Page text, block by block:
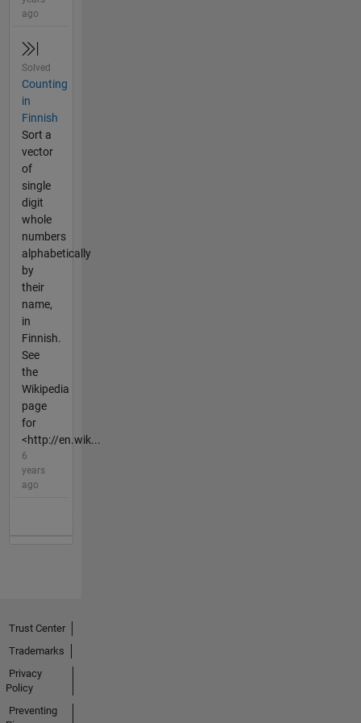
ago
Solved
Counting
in
Finnish
Sort a
vector
of
single
digit
whole
numbers
alphabetically
by
their
name,
in
Finnish.
See
the
Wikipedia
page
for
<http://en.wik...
6
years
ago
Trust Center
Trademarks
Privacy
Policy
Preventing